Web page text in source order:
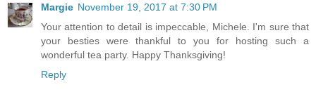
Margie November 19, 2017 at 7:30 PM
Your attention to detail is impeccable, Michele. I'm sure that
your besties were thankful to you for hosting such a
wonderful tea party. Happy Thanksgiving!
Reply